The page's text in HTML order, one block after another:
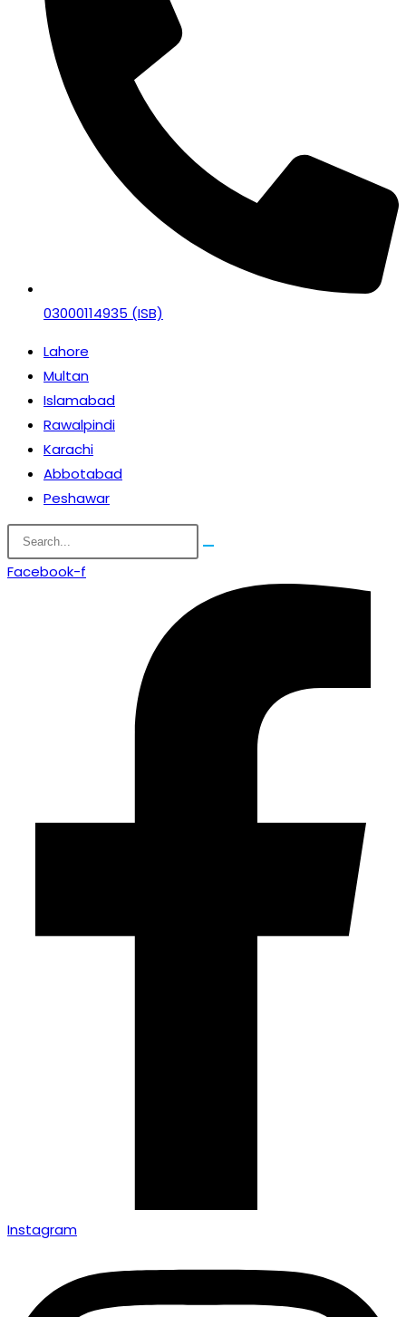
03000114935 (ISB)
Lahore
Multan
Islamabad
Rawalpindi
Karachi
Abbotabad
Peshawar
Facebook-f
Instagram